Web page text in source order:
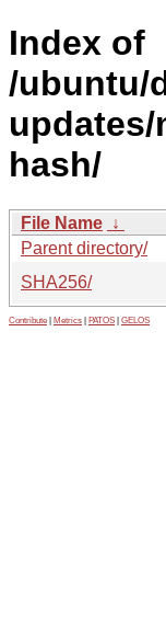
Index of
/ubuntu/
updates/
hash/
File Name ↓
Parent directory/
SHA256/
Contribute Metrics PATOS GELOS